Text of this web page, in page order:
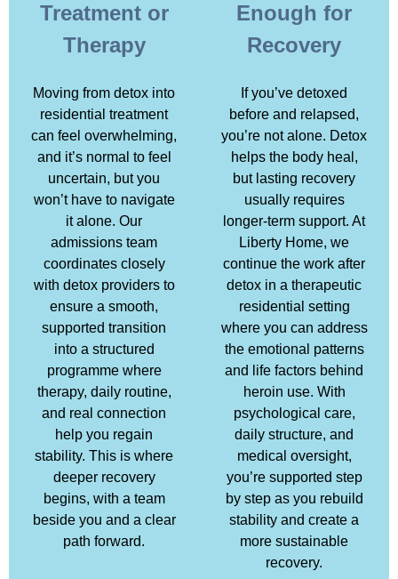
Treatment or
Therapy
Moving from detox into
residential treatment
can feel overwhelming,
and it’s normal to feel
uncertain, but you
won’t have to navigate
it alone. Our
admissions team
coordinates closely
with detox providers to
ensure a smooth,
supported transition
into a structured
programme where
therapy, daily routine,
and real connection
help you regain
stability. This is where
deeper recovery
begins, with a team
beside you and a clear
path forward.
Enough for
Recovery
If you’ve detoxed
before and relapsed,
you’re not alone. Detox
helps the body heal,
but lasting recovery
usually requires
longer-term support. At
Liberty Home, we
continue the work after
detox in a therapeutic
residential setting
where you can address
the emotional patterns
and life factors behind
heroin use. With
psychological care,
daily structure, and
medical oversight,
you’re supported step
by step as you rebuild
stability and create a
more sustainable
recovery.